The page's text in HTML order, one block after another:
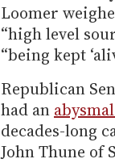
Loomer
“high level
“being kept
Republican
had an
decades-long
John Thune of